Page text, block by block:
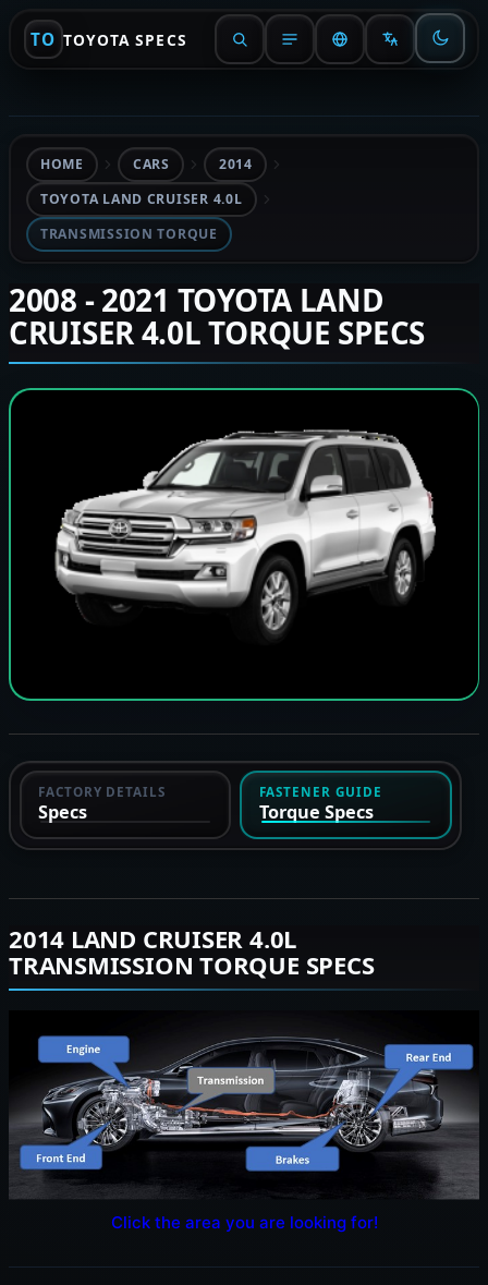
TO TOYOTA SPECS
HOME CARS
2014
TOYOTA LAND CRUISER 4.0L
TRANSMISSION TORQUE
2008 - 2021 TOYOTA LAND
CRUISER 4.0L TORQUE SPECS
FACTORY DETAILS
Specs
FASTENER GUIDE
Torque Specs
2014 LAND CRUISER 4.0L
TRANSMISSION TORQUE SPECS
Click the area you are looking for!